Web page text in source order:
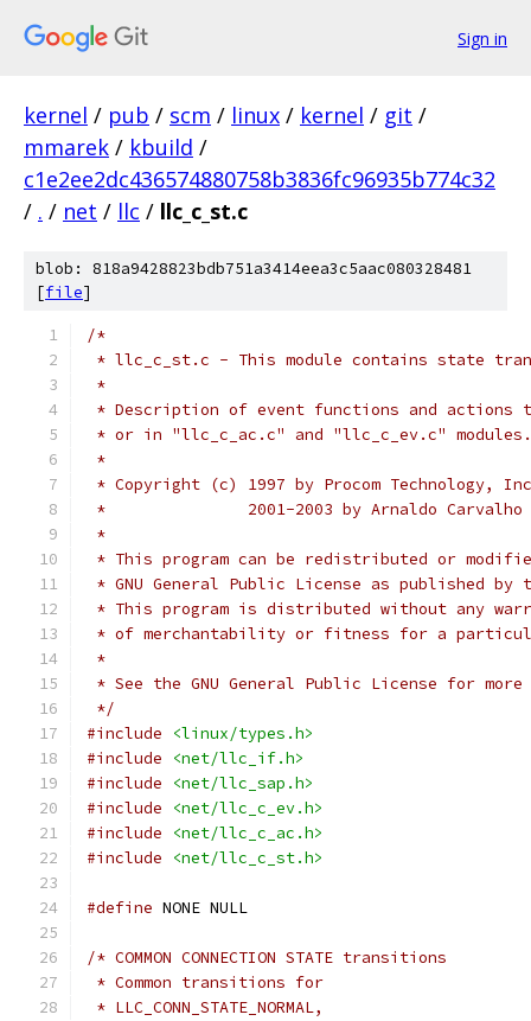
Sign in
kernel / pub / scm / linux / kernel / git /
mmarek / kbuild /
c1e2ee2dc436574880758b3836fc96935b774c32
/ . / net / llc / llc_c_st.c
blob: 818a9428823bdb751a3414eea3c5aac080328481
[file]
/*
* llc_c_st.c - This module contains state
*
* Description of event functions and actions
* or in "llc_c_ac.c" and "llc_c_ev.c" modules.
*
* Copyright (c) 1997 by Procom Technology,
* 		 2001-2003 by Arnaldo
*
* This program can be redistributed or
* GNU General Public License as published by
* This program is distributed without any
* of merchantability or fitness for a
*
* See the GNU General Public License for
*/
#include
<linux/types.h>
#include
<net/llc_if.h>
#include
<net/llc_sap.h>
#include
<net/llc_c_ev.h>
#include
<net/llc_c_ac.h>
#include
<net/llc_c_st.h>
#define NONE NULL
/* COMMON CONNECTION STATE transitions
* Common transitions for
* LLC_CONN_STATE_NORMAL,